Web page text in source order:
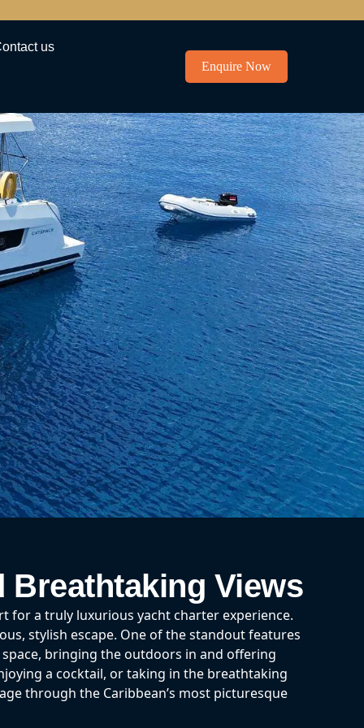
us
Enquire Now
Breathtaking Views
for a truly luxurious yacht charter experience.
stylish escape. One of the standout features
bringing the outdoors in and offering
a cocktail, or taking in the breathtaking
through the Caribbean’s most picturesque